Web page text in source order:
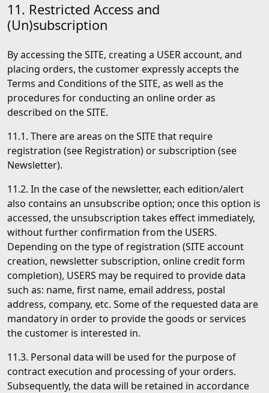
11. Restricted Access and
(Un)subscription
By accessing the SITE, creating a USER account, and
placing orders, the customer expressly accepts the
Terms and Conditions of the SITE, as well as the
procedures for conducting an online order as
described on the SITE.
11.1. There are areas on the SITE that require
registration (see Registration) or subscription (see
Newsletter).
11.2. In the case of the newsletter, each edition/alert
also contains an unsubscribe option; once this option is
accessed, the unsubscription takes effect immediately,
without further confirmation from the USERS.
Depending on the type of registration (SITE account
creation, newsletter subscription, online credit form
completion), USERS may be required to provide data
such as: name, first name, email address, postal
address, company, etc. Some of the requested data are
mandatory in order to provide the goods or services
the customer is interested in.
11.3. Personal data will be used for the purpose of
contract execution and processing of your orders.
Subsequently, the data will be retained in accordance